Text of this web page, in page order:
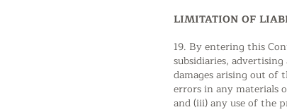
LIMITATION OF
19. By entering this
subsidiaries,
damages arising out
errors in any materials
and (iii) any use of the